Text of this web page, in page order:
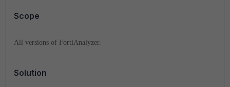
Scope
All versions of FortiAnalyzer.
Solution